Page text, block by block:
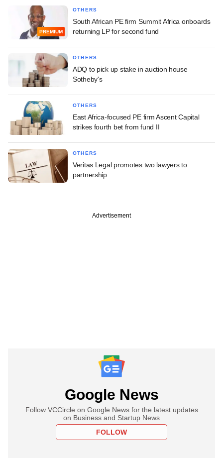
PREMIUM
OTHERS
South African PE firm Summit Africa onboards
returning LP for second fund
OTHERS
ADQ to pick up stake in auction house
Sotheby's
OTHERS
East Africa-focused PE firm Ascent Capital
strikes fourth bet from fund II
OTHERS
Veritas Legal promotes two lawyers to
partnership
Advertisement
Google News
Follow VCCircle on Google News for the latest updates
on Business and Startup News
FOLLOW